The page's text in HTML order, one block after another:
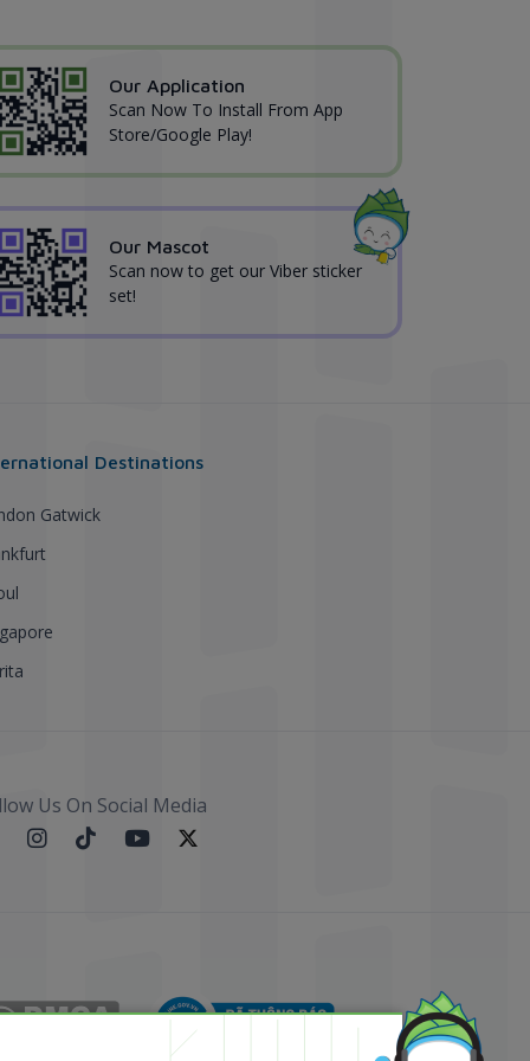
Our Application
Scan Now To Install From App
Store/Google Play!
Our Mascot
Scan now to get our Viber sticker
set!
Destinations
Gatwick
Us On Social Media